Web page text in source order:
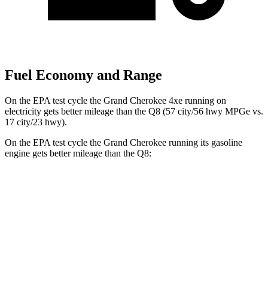
Fuel Economy and Range
On the EPA test cycle the Grand Cherokee 4xe running on
electricity gets better mileage than the Q8 (57 city/56 hwy MPGe vs.
17 city/23 hwy).
On the EPA test cycle the Grand Cherokee running its gasoline
engine gets better mileage than the Q8: